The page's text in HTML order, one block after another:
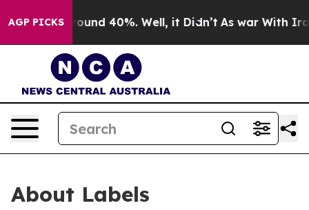
AGP PICKS
Floor Around 40%. Well, it Didn’t As war With Iran
About Labels